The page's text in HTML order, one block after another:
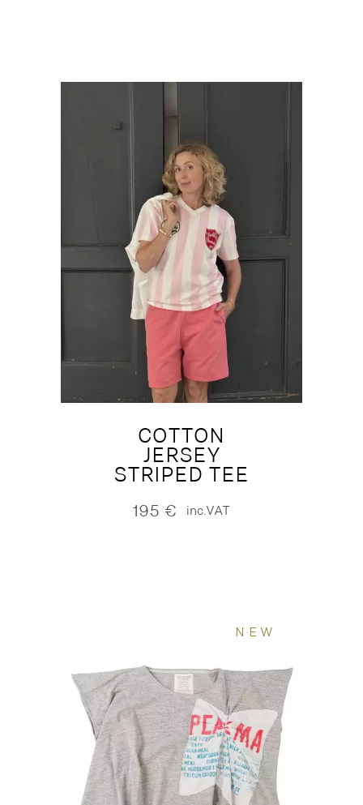
COTTON
JERSEY
STRIPED TEE
195 € inc.VAT
NEW